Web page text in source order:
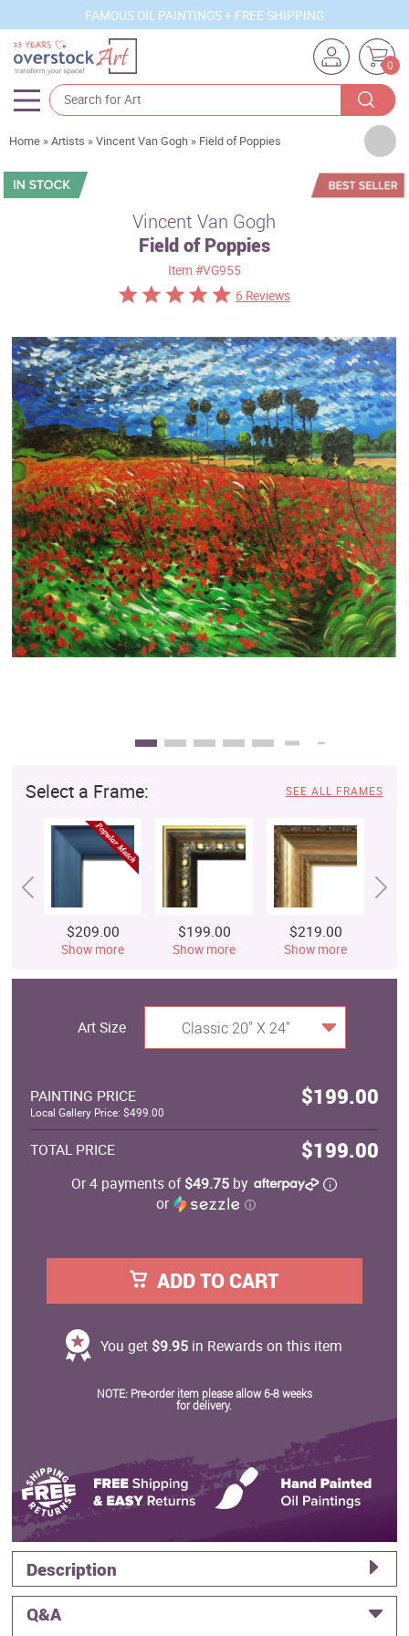
FAMOUS OIL PAINTINGS + FREE SHIPPING
0
Artists
Sizes
Best Sellers
Custom Art
Clearance
New Arrivals
Business Art
Gift Cards
Home »Artists »Vincent Van Gogh » Field of Poppies
Vincent Van Gogh
Field of Poppies
Item #VG955
6 Reviews
Select a Frame: SEE ALL FRAMES
$209.00
Show more
$199.00
Show more
$219.00
Show more
Art Size Classic 20" X 24"
PAINTING PRICE $199.00
Local Gallery Price: $499.00
TOTAL PRICE $199.00
Or 4 payments of$49.75 by
or
ⓘ
ADD TO CART
You get $9.95 in Rewards on this item
NOTE: Pre-order item please allow 6-8 weeks
for delivery.
Description
Q&A